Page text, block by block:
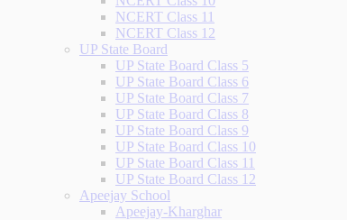
NCERT Class 11
NCERT Class 12
UP State Board
UP State Board Class 5
UP State Board Class 6
UP State Board Class 7
UP State Board Class 8
UP State Board Class 9
UP State Board Class 10
UP State Board Class 11
UP State Board Class 12
Apeejay School
Apeejay-Kharghar